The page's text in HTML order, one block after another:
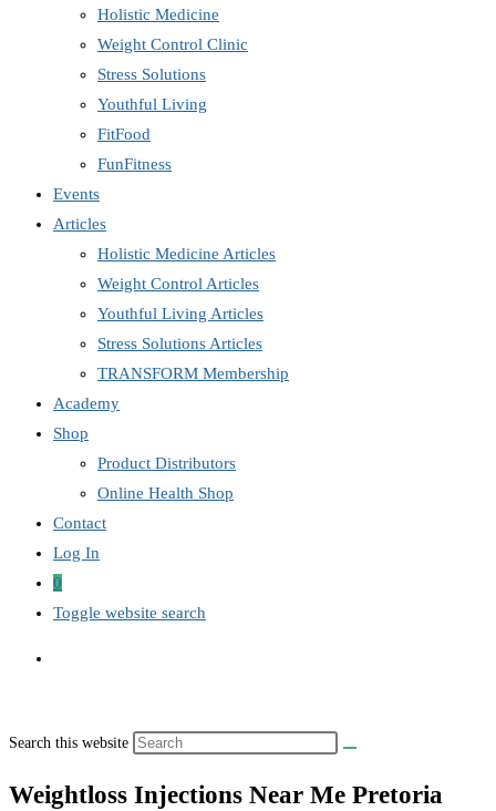
Holistic Medicine
Weight Control Clinic
Stress Solutions
Youthful Living
FitFood
FunFitness
Events
Articles
Holistic Medicine Articles
Weight Control Articles
Youthful Living Articles
Stress Solutions Articles
TRANSFORM Membership
Academy
Shop
Product Distributors
Online Health Shop
Contact
Log In
0
Toggle website search
Search this website
Weightloss Injections Near Me Pretoria